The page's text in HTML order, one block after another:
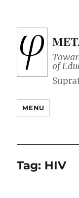
of
MENU
Tag: HIV